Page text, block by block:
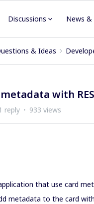
Discussions News &
& Ideas
with
reply 933 views
that use card
metadata to the card